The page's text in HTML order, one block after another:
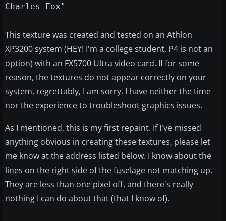
Charles Fox"
This texture was created and tested on an Athlon
XP3200 system (HEY! I'm a college student, P4 is not an
option) with an FX5700 Ultra video card. If for some
reason, the textures do not appear correctly on your
system, regrettably, I am sorry. I have neither the time
nor the experience to troubleshoot graphics issues.
As I mentioned, this is my first repaint. If I've missed
anything obvious in creating these textures, please let
me know at the address listed below. I know about the
lines on the right side of the fuselage not matching up.
They are less than one pixel off, and there's really
nothing I can do about that (that I know of).